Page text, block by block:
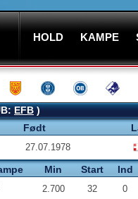
HOLD KAMPE
EFB)
Født
27.07.1978
Min Start Ind
2.700 32 0